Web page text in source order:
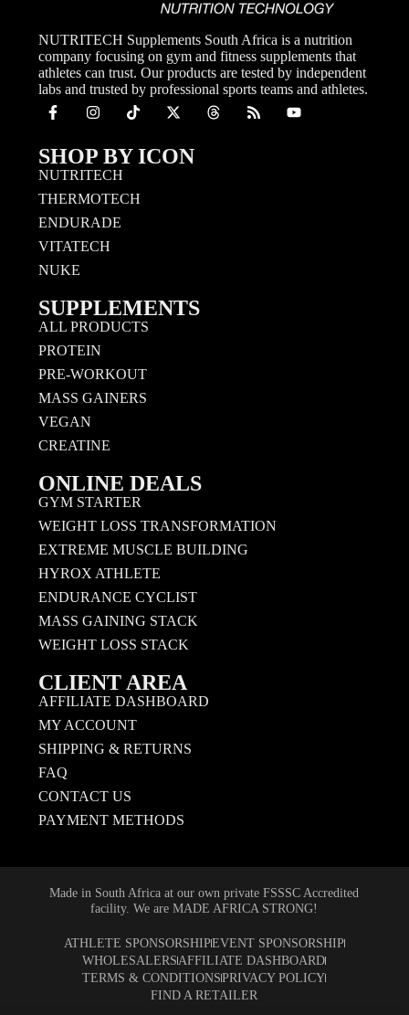
NUTRITECH Supplements South Africa is a nutrition
company focusing on gym and fitness supplements that
athletes can trust. Our products are tested by independent
labs and trusted by professional sports teams and athletes.
SHOP BY ICON
NUTRITECH
THERMOTECH
ENDURADE
VITATECH
NUKE
SUPPLEMENTS
ALL PRODUCTS
PROTEIN
PRE-WORKOUT
MASS GAINERS
VEGAN
CREATINE
ONLINE DEALS
GYM STARTER
WEIGHT LOSS TRANSFORMATION
EXTREME MUSCLE BUILDING
HYROX ATHLETE
ENDURANCE CYCLIST
MASS GAINING STACK
WEIGHT LOSS STACK
CLIENT AREA
AFFILIATE DASHBOARD
MY ACCOUNT
SHIPPING & RETURNS
FAQ
CONTACT US
PAYMENT METHODS
Made in South Africa at our own private FSSSC Accredited
facility. We are MADE AFRICA STRONG!
ATHLETE SPONSORSHIPEVENT SPONSORSHIP
WHOLESALERSAFFILIATE DASHBOARD
TERMS & CONDITIONSPRIVACY POLICY
FIND A RETAILER